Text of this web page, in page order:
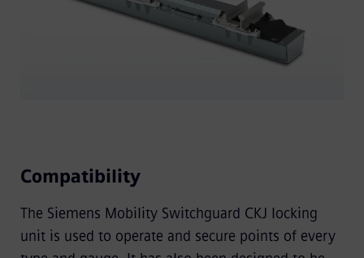
Compatibility
The Siemens Mobility Switchguard CKJ locking
unit is used to operate and secure points of every